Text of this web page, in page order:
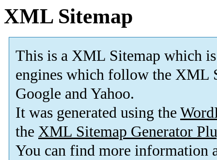
XML Sitemap
This is a XML Sitemap which is
engines which follow the XML
Google and Yahoo.
It was generated using the
the XML Sitemap Generator
You can find more information